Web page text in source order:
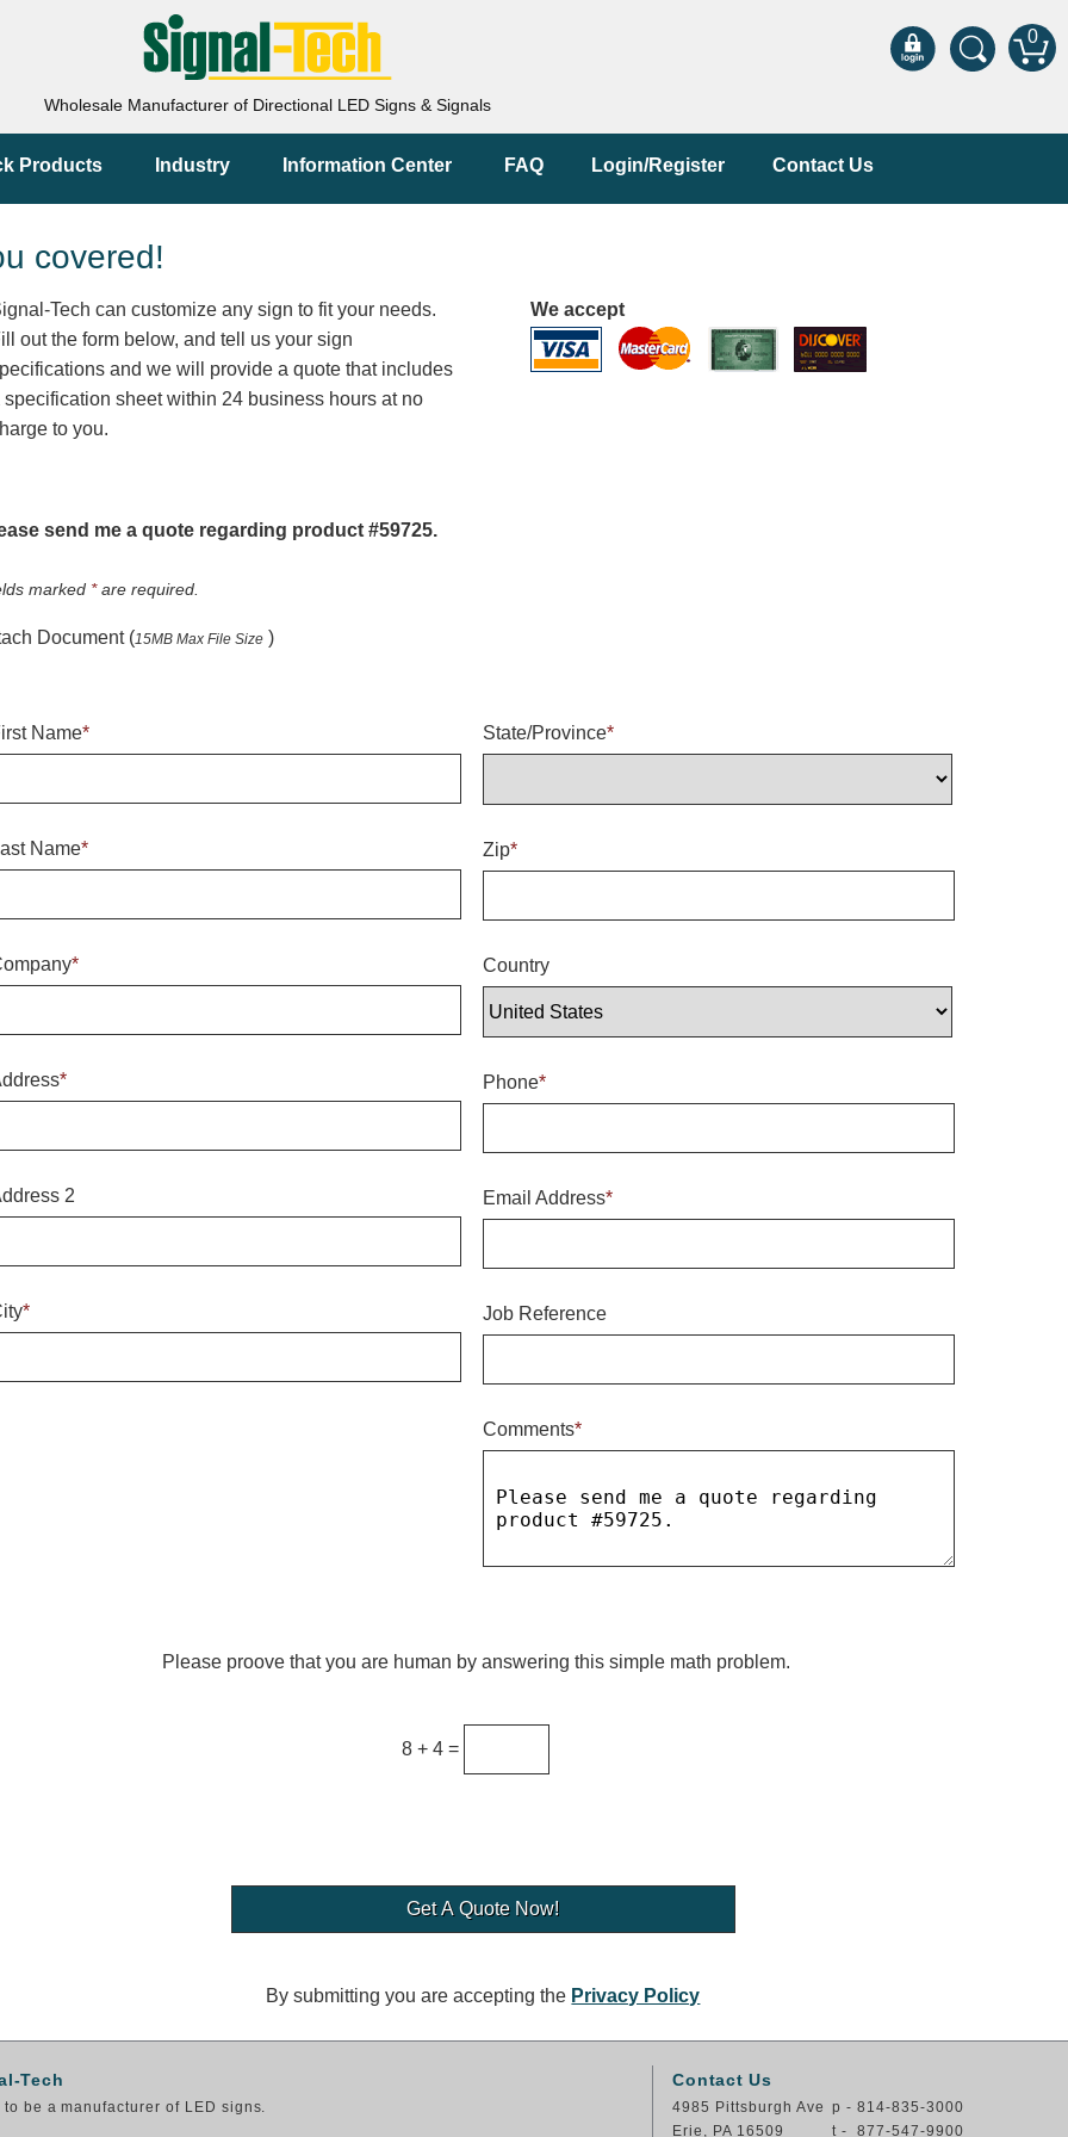
0
Wholesale Manufacturer of Directional LED Signs & Signals
Products Industry Information Center FAQ Login/Register Contact Us
covered!
Tech can customize any sign to fit your needs.
out the form below, and tell us your sign
and we will provide a quote that includes
specification sheet within 24 business hours at no
to you.
We accept
send me a quote regarding product #59725.
marked *are required.
Document (15MB Max File Size )
Name*
Name*
*
*
2
*
State/Province*
Zip*
Country
Phone*
Email Address*
Job Reference
Comments*
Please proove that you are human by answering this simple math problem.
8 + 4 =
By submitting you are accepting the Privacy Policy
Tech
be a manufacturer of LED signs.
Contact Us
4985 Pittsburgh Ave
Erie, PA 16509
p - 814-835-3000
t - 877-547-9900